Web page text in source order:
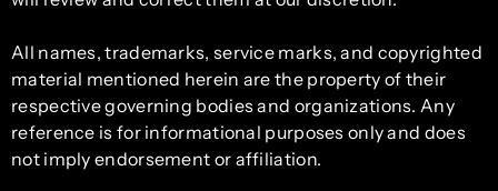
All names, trademarks, service marks, and copyrighted
material mentioned herein are the property of their
respective governing bodies and organizations. Any
reference is for informational purposes only and does
not imply endorsement or affiliation.